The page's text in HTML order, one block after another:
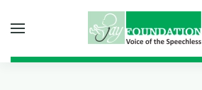
Skip to main content